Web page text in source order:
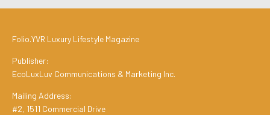
Folio.YVR Luxury Lifestyle Magazine
Publisher:
EcoLuxLuv Communications & Marketing Inc.
Mailing Address:
#2, 1511 Commercial Drive